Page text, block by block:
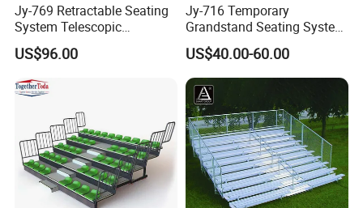
Jy-769 Retractable Seating
System Telescopic
Bleachers for Stadium
Basketball Hall Retractable
Grandstand Movable
Tribune Plastic Stadium
Seats Arena Stadium
US$96.00
Jy-716 Temporary
Grandstand Seating System
Sport Stadium Steel
Bleachers Seats
US$40.00-60.00